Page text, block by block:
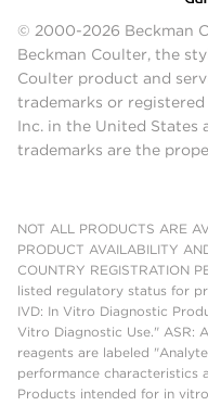
© 2000-2026 Beckman
Beckman Coulter, the
Coulter product and
trademarks or
Inc. in the United States
trademarks are the
NOT ALL PRODUCTS ARE
PRODUCT AVAILABILITY
COUNTRY REGISTRATION
listed regulatory status for
IVD: In Vitro Diagnostic
Vitro Diagnostic Use." ASR:
reagents are labeled
performance characteristics
Products intended for in